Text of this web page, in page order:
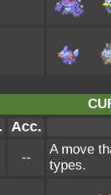
Acc.
--
A move
types.